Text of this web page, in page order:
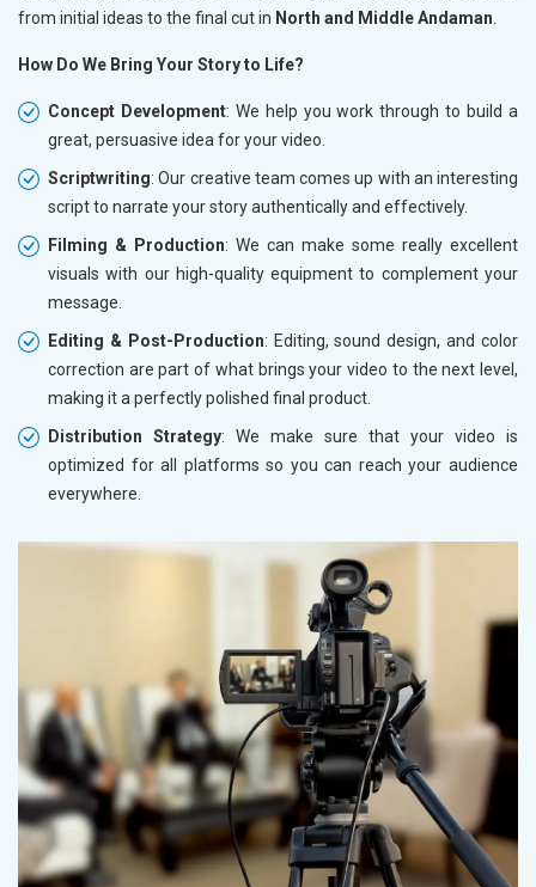
from initial ideas to the final cut in North and Middle Andaman
How Do We Bring Your Story to Life?
Concept Development: We help you work through to build a
great, persuasive idea for your video.
Scriptwriting: Our creative team comes up with an interesting
script to narrate your story authentically and effectively.
Filming & Production: We can make some really excellent
visuals with our high-quality equipment to complement your
message.
Editing & Post-Production: Editing, sound design, and color
correction are part of what brings your video to the next level,
making it a perfectly polished final product.
Distribution Strategy: We make sure that your video is
optimized for all platforms so you can reach your audience
everywhere.